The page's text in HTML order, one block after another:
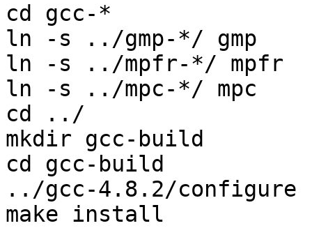
cd gcc-*
ln -s ../gmp-*/ gmp
ln -s ../mpfr-*/ mpfr
ln -s ../mpc-*/ mpc
cd ../
mkdir gcc-build
cd gcc-build
../gcc-4.8.2/
make install